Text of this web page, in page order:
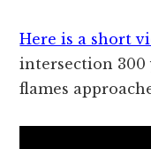
Here is a short
intersection 300
flames